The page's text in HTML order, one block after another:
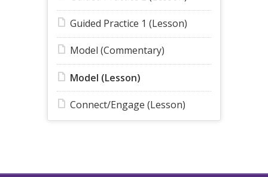
Guided Practice 1 (Lesson)
Model (Commentary)
Model (Lesson)
Connect/Engage (Lesson)